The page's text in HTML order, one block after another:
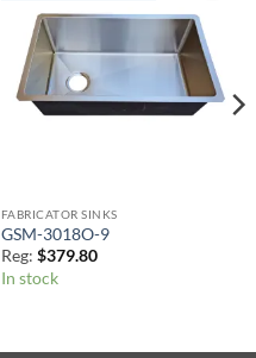
Add to
Wishlist
FABRICATOR SINKS
GSM-3018O-9
Reg: $379.80
In stock